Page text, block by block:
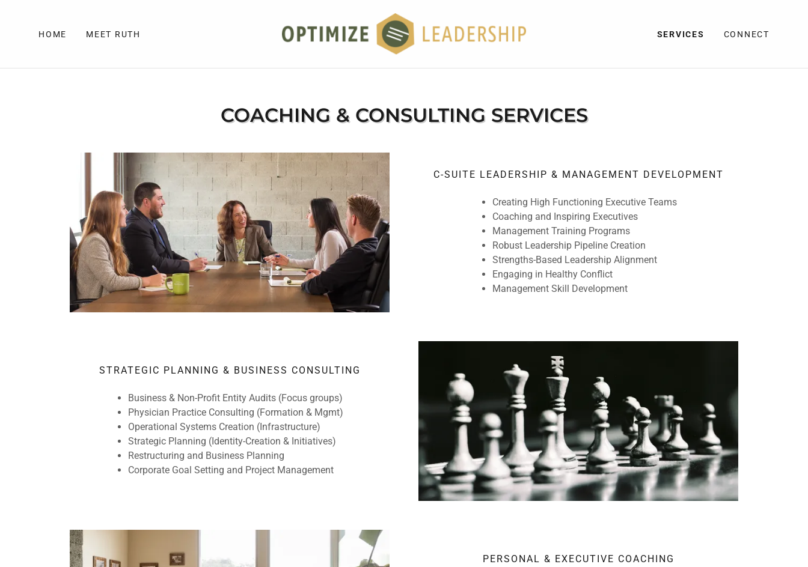
HOME MEET RUTH SERVICES CONNECT
COACHING & CONSULTING SERVICES
C-SUITE LEADERSHIP & MANAGEMENT DEVELOPMENT
Creating High Functioning Executive Teams
Coaching and Inspiring Executives
Management Training Programs
Robust Leadership Pipeline Creation
Strengths-Based Leadership Alignment
Engaging in Healthy Conflict
Management Skill Development
STRATEGIC PLANNING & BUSINESS CONSULTING
Business & Non-Profit Entity Audits (Focus groups)
Physician Practice Consulting (Formation & Mgmt)
Operational Systems Creation (Infrastructure)
Strategic Planning (Identity-Creation & Initiatives)
Restructuring and Business Planning
Corporate Goal Setting and Project Management
PERSONAL & EXECUTIVE COACHING